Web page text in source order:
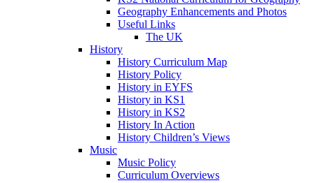
Geography Enhancements and Photos
Useful Links
The UK
History
History Curriculum Map
History Policy
History in EYFS
History in KS1
History in KS2
History In Action
History Children’s Views
Music
Music Policy
Curriculum Overviews